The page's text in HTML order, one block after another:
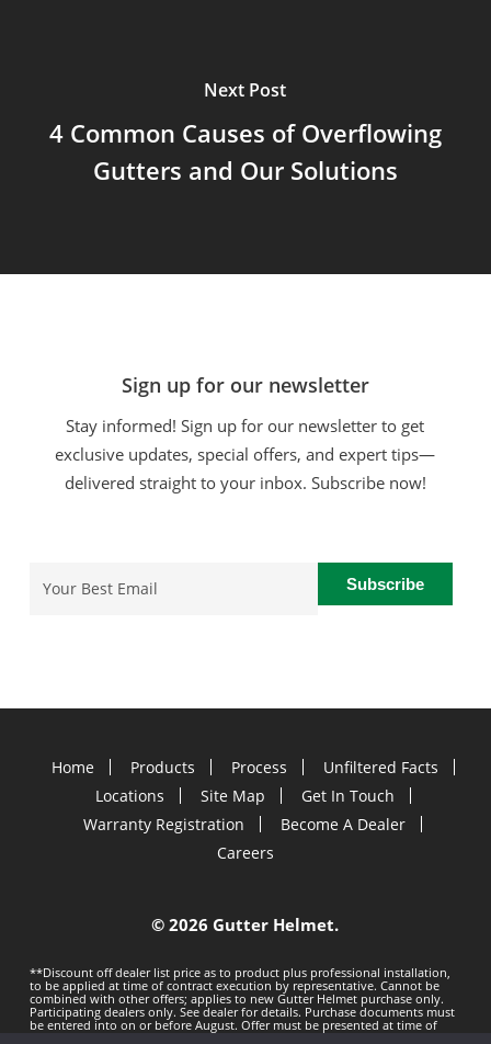
Next Post
4 Common Causes of Overflowing
Gutters and Our Solutions
Sign up for our newsletter
Stay informed! Sign up for our newsletter to get
exclusive updates, special offers, and expert tips—
delivered straight to your inbox. Subscribe now!
Home Products Process
Unfiltered Facts
Locations
Site Map
Get In Touch
Warranty Registration
Become A Dealer
Careers
©2026 Gutter Helmet.
**Discount off dealer list price as to product plus professional installation,
to be applied at time of contract execution by representative. Cannot be
combined with other offers; applies to new Gutter Helmet purchase only.
Participating dealers only. See dealer for details. Purchase documents must
be entered into on or before August. Offer must be presented at time of
estimate. Offer subject to change without notice. Minimum 100 LF purchase.